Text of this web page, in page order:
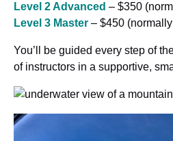
Level 2 Advanced – $350
Level 3 Master – $450
You’ll be guided every step of
of instructors in a supportive,